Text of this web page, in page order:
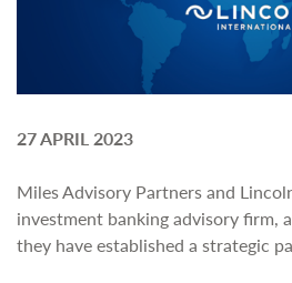
27 APRIL 2023
Miles Advisory Partners and
investment banking advisory firm,
they have established a strategic